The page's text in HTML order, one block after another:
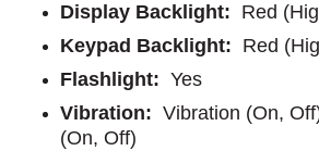
Display Backlight: Red
Keypad Backlight: Red
Flashlight: Yes
Vibration: Vibration (On,
(On, Off)